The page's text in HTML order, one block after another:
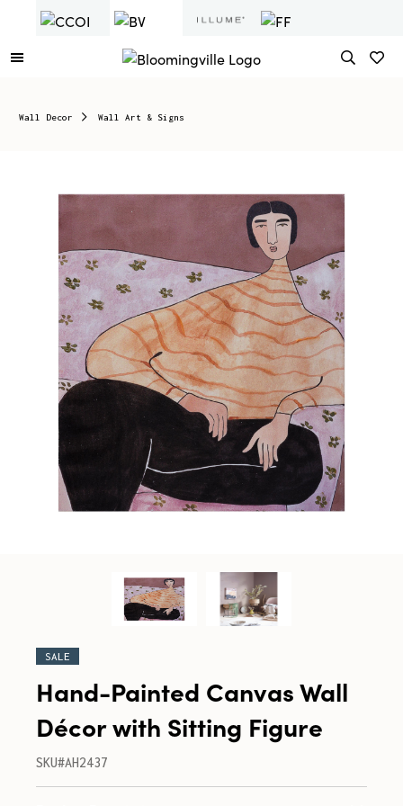
Wall Decor Wall Art & Signs
SALE
Hand-Painted Canvas Wall
Décor with Sitting Figure
SKU#AH2437